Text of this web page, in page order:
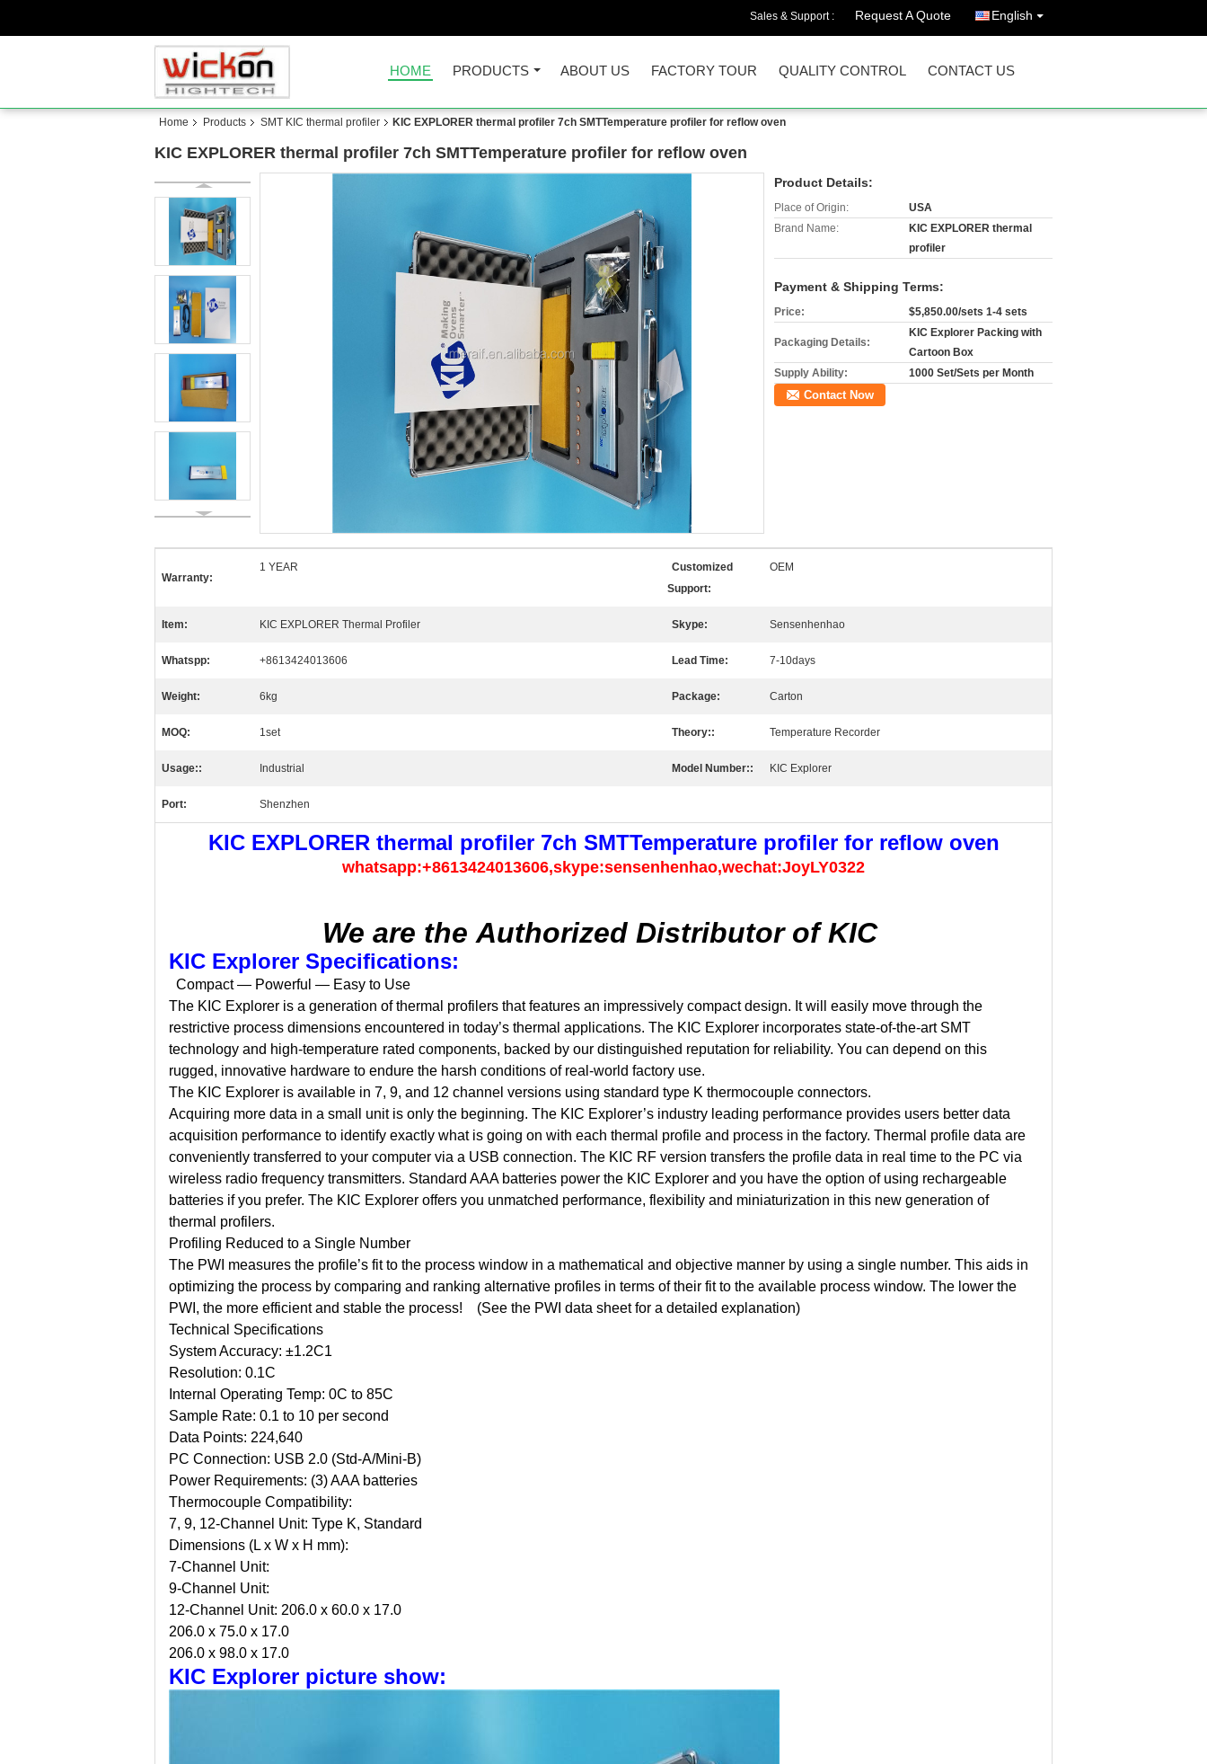
Sales & Support : Request A Quote English
HOME PRODUCTS ABOUT US FACTORY TOUR QUALITY CONTROL CONTACT US
Home Products SMT KIC thermal profiler KIC EXPLORER thermal profiler 7ch SMTTemperature profiler for reflow oven
KIC EXPLORER thermal profiler 7ch SMTTemperature profiler for reflow oven
Product Details:
Place of Origin:
USA
Brand Name:
KIC EXPLORER thermal
profiler
Payment & Shipping Terms:
Price: $5,850.00/sets 1-4 sets
Packaging Details:
KIC Explorer Packing with
Cartoon Box
Supply Ability:
1000 Set/Sets per Month
Contact Now
Warranty:
1 YEAR
Customized
Support:
OEM
Item: KIC EXPLORER Thermal Profiler Skype: Sensenhenhao
Whatspp: +8613424013606 Lead Time: 7-10days
Weight: 6kg Package: Carton
MOQ: 1set Theory:: Temperature Recorder
Usage:: Industrial Model Number:: KIC Explorer
Port: Shenzhen
KIC EXPLORER thermal profiler 7ch SMTTemperature profiler for reflow oven
whatsapp:+8613424013606,skype:sensenhenhao,wechat:JoyLY0322
We are the Authorized Distributor of KIC
KIC Explorer Specifications:
Compact — Powerful — Easy to Use
The KIC Explorer is a generation of thermal profilers that features an impressively compact design. It will easily move through the
restrictive process dimensions encountered in today’s thermal applications. The KIC Explorer incorporates state-of-the-art SMT
technology and high-temperature rated components, backed by our distinguished reputation for reliability. You can depend on this
rugged, innovative hardware to endure the harsh conditions of real-world factory use.
The KIC Explorer is available in 7, 9, and 12 channel versions using standard type K thermocouple connectors.
Acquiring more data in a small unit is only the beginning. The KIC Explorer’s industry leading performance provides users better data
acquisition performance to identify exactly what is going on with each thermal profile and process in the factory. Thermal profile data are
conveniently transferred to your computer via a USB connection. The KIC RF version transfers the profile data in real time to the PC via
wireless radio frequency transmitters. Standard AAA batteries power the KIC Explorer and you have the option of using rechargeable
batteries if you prefer. The KIC Explorer offers you unmatched performance, flexibility and miniaturization in this new generation of
thermal profilers.
Profiling Reduced to a Single Number
The PWI measures the profile’s fit to the process window in a mathematical and objective manner by using a single number. This aids in
optimizing the process by comparing and ranking alternative profiles in terms of their fit to the available process window. The lower the
PWI, the more efficient and stable the process! (See the PWI data sheet for a detailed explanation)
Technical Specifications
System Accuracy: ±1.2C1
Resolution: 0.1C
Internal Operating Temp: 0C to 85C
Sample Rate: 0.1 to 10 per second
Data Points: 224,640
PC Connection: USB 2.0 (Std-A/Mini-B)
Power Requirements: (3) AAA batteries
Thermocouple Compatibility:
7, 9, 12-Channel Unit: Type K, Standard
Dimensions (L x W x H mm):
7-Channel Unit:
9-Channel Unit:
12-Channel Unit: 206.0 x 60.0 x 17.0
206.0 x 75.0 x 17.0
206.0 x 98.0 x 17.0
KIC Explorer picture show: